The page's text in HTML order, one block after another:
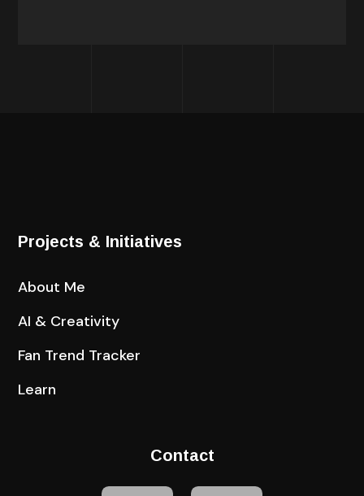
Projects & Initiatives
About Me
AI & Creativity
Fan Trend Tracker
Learn
Contact